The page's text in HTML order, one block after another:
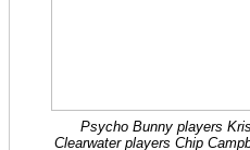
Psycho Bunny players
Clearwater players Chip